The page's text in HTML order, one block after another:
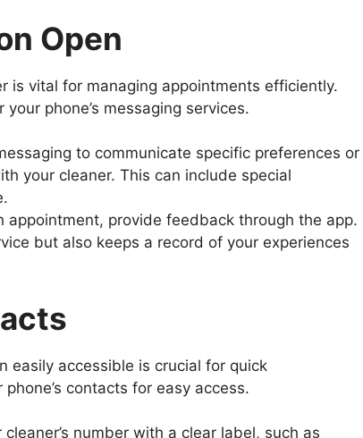
Open
is vital for managing appointments efficiently.
phone’s messaging services.
to communicate specific preferences or
your cleaner. This can include special
appointment, provide feedback through the app.
but also keeps a record of your experiences
easily accessible is crucial for quick
contacts for easy access.
cleaner’s number with a clear label, such as